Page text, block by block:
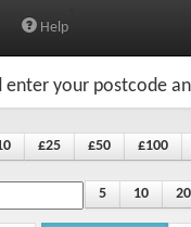
Help
your postcode
£25 £50 £100
5 10 20